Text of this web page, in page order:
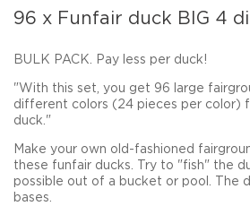
96 x Funfair duck BIG 4
BULK PACK. Pay less per duck!
"With this set, you get 96 large
different colors (24 pieces per color)
duck."
Make your own old-fashioned
these funfair ducks Try to "fish" the
possible out of a bucket or pool. The
bases.